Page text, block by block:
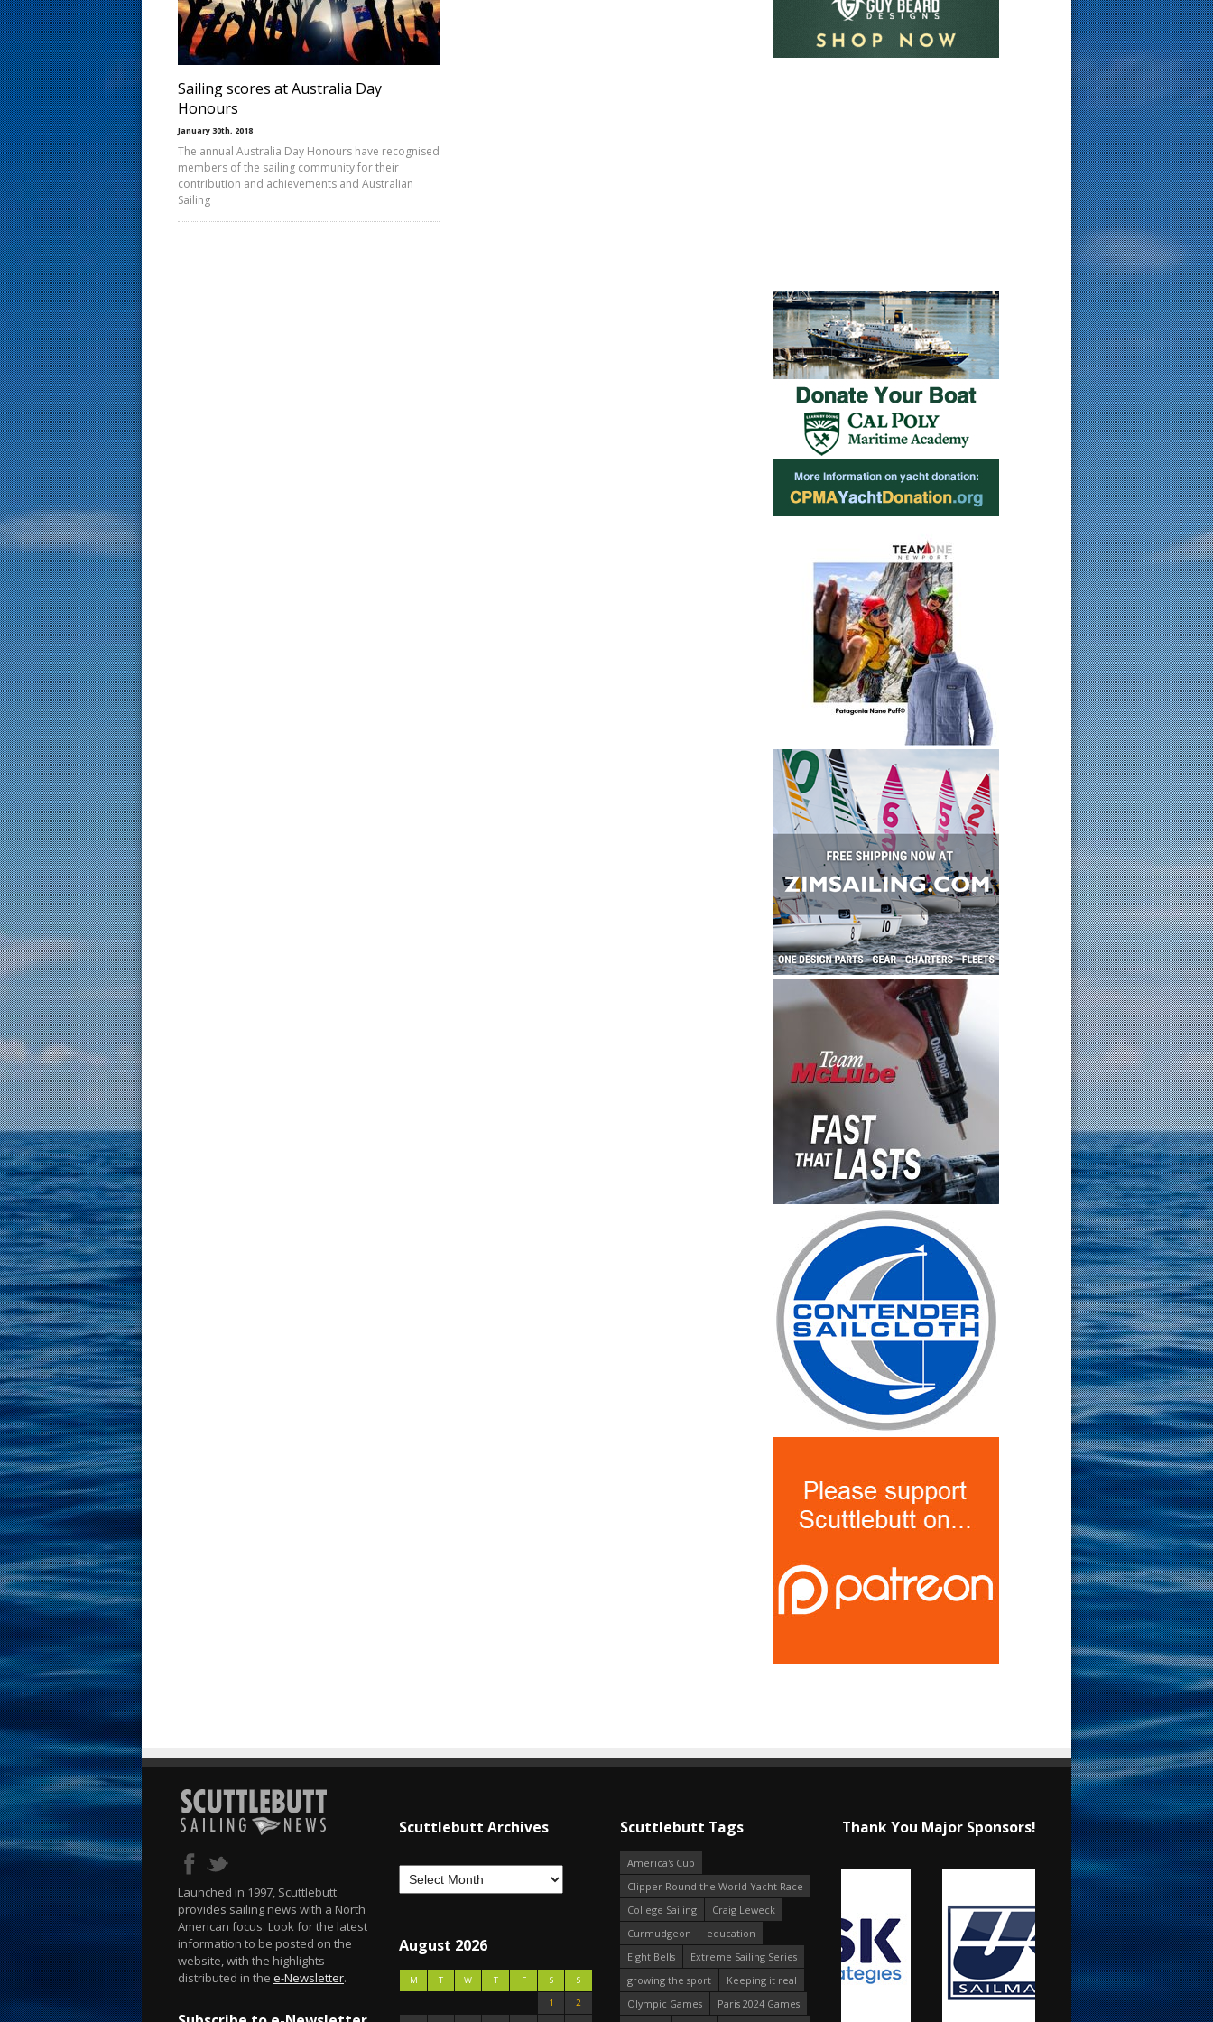
Sailing scores at Australia Day
Honours
January 30th, 2018
The annual Australia Day Honours have recognised
members of the sailing community for their
contribution and achievements and Australian
Sailing
Launched in 1997, Scuttlebutt
provides sailing news with a North
American focus. Look for the latest
information to be posted on the
website, with the highlights
distributed in the e-Newsletter.
Scuttlebutt Archives
August 2026
M T W T F S
S
1
2
Scuttlebutt Tags
America's Cup
Clipper Round the World Yacht Race
College Sailing
Craig Leweck
Curmudgeon
education
Eight Bells
Extreme Sailing Series
growing the sport
Keeping it real
Olympic Games
Paris 2024 Games
Thank You Major Sponsors!
s
t